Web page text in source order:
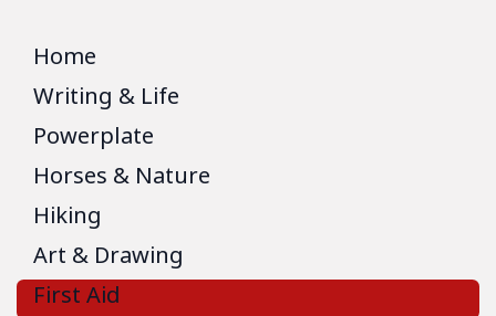
Home
Writing & Life
Powerplate
Horses & Nature
Hiking
Art & Drawing
First Aid